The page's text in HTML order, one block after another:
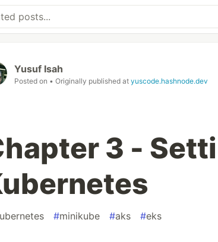
Yusuf Isah
Posted on • Originally published at yuscode.hashnode.dev
3 -
#minikube #aks #eks